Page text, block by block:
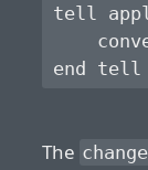
tell
The